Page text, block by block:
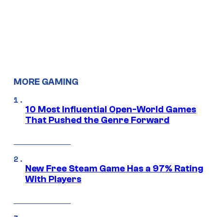
MORE GAMING
10 Most Influential Open-World Games
That Pushed the Genre Forward
New Free Steam Game Has a 97% Rating
With Players